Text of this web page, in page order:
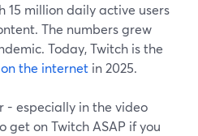
15 million daily active users
The numbers grew
Today, Twitch is the
the internet in 2025.
- especially in the video
get on Twitch ASAP if you